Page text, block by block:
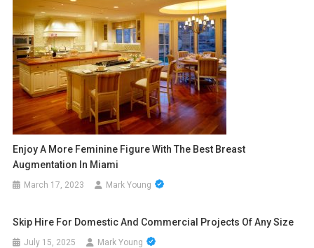
Enjoy A More Feminine Figure With The Best Breast
Augmentation In Miami
March 17, 2023 Mark Young
Skip Hire For Domestic And Commercial Projects Of Any Size
July 15, 2025 Mark Young